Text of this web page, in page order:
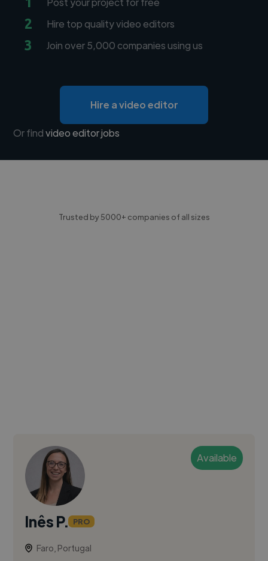
2 Hire top quality video editors
3 Join over 5,000 companies using us
Hire a video editor
Or findvideo editor jobs
Trusted by 5000+ companies of all sizes
Available
Inês P. PRO
Faro, Portugal